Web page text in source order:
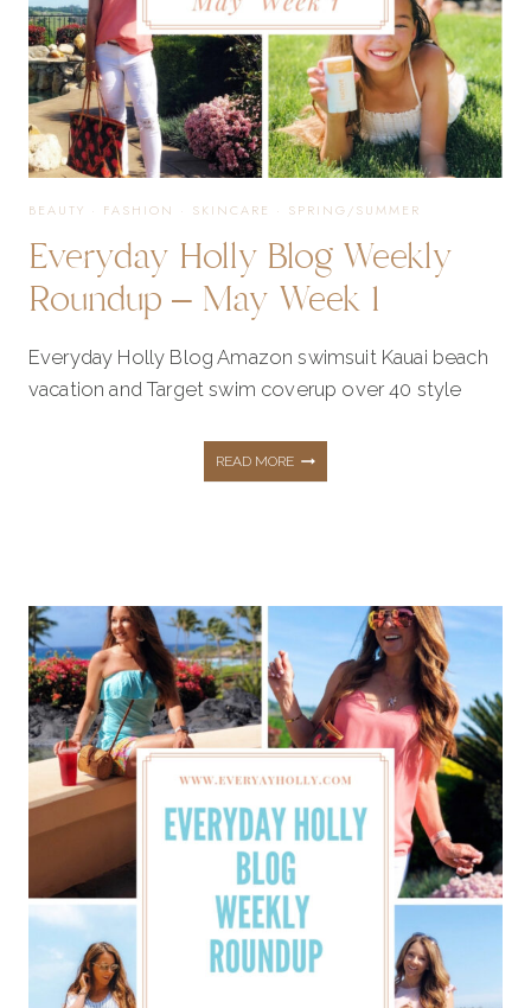
2
BEAUTY · FASHION · SKINCARE · SPRING/SUMMER
Everyday Holly Blog Weekly
Roundup – May Week 1
Everyday Holly Blog Amazon swimsuit Kauai beach
vacation and Target swim coverup over 40 style
READ MOREEVERYDAY
BLOG
WEEKLY
ROUNDUP
MAY